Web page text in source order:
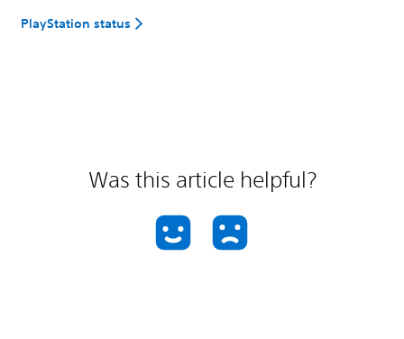
PlayStation status
Was this article helpful?